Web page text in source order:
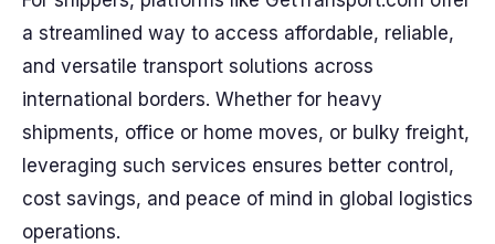
a streamlined way to access affordable, reliable,
and versatile transport solutions across
international borders. Whether for heavy
shipments, office or home moves, or bulky freight,
leveraging such services ensures better control,
cost savings, and peace of mind in global logistics
operations.